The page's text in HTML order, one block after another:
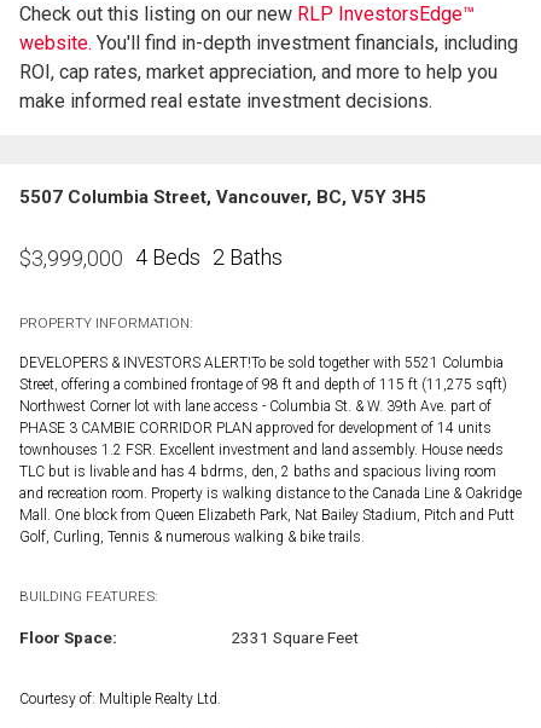
Check out this listing on our new RLP InvestorsEdge™
website. You'll find in-depth investment financials, including
ROI, cap rates, market appreciation, and more to help you
make informed real estate investment decisions.
5507 Columbia Street, Vancouver, BC, V5Y 3H5
$3,999,000 4 Beds 2 Baths
PROPERTY INFORMATION:
DEVELOPERS & INVESTORS ALERT!To be sold together with 5521 Columbia
Street, offering a combined frontage of 98 ft and depth of 115 ft (11,275 sqft)
Northwest Corner lot with lane access - Columbia St. & W. 39th Ave. part of
PHASE 3 CAMBIE CORRIDOR PLAN approved for development of 14 units
townhouses 1.2 FSR. Excellent investment and land assembly. House needs
TLC but is livable and has 4 bdrms, den, 2 baths and spacious living room
and recreation room. Property is walking distance to the Canada Line & Oakridge
Mall. One block from Queen Elizabeth Park, Nat Bailey Stadium, Pitch and Putt
Golf, Curling, Tennis & numerous walking & bike trails.
BUILDING FEATURES:
Floor Space: 2331 Square Feet
Courtesy of: Multiple Realty Ltd.